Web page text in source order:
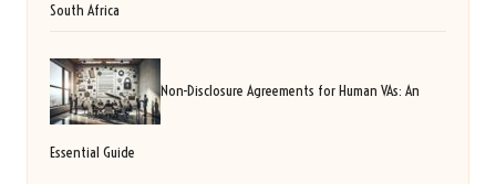
South Africa
Non-Disclosure Agreements for Human VAs: An
Essential Guide